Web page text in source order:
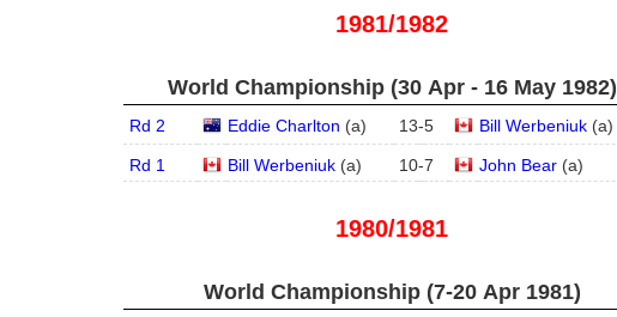
1981/1982
World Championship (30 Apr - 16 May 1982)
Rd 2 Eddie Charlton (a) 13-5 Bill Werbeniuk (a)
Rd 1 Bill Werbeniuk (a) 10-7 John Bear (a)
1980/1981
World Championship (7‑20 Apr 1981)